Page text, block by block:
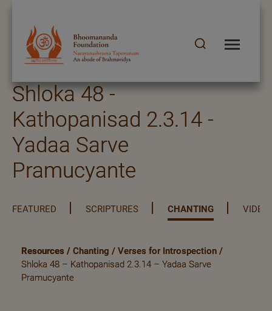
Shloka 48 -
Kathopanisad 2.3.14 -
Yadaa Sarve
Pramucyante
FEATURED SCRIPTURES CHANTING VIDEO
Resources / Chanting / Verses for Introspection /
Shloka 48 – Kathopanisad 2.3.14 – Yadaa Sarve
Pramucyante